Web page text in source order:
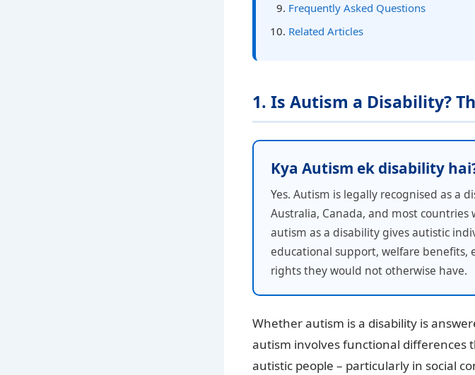
Frequently Asked Questions
Related Articles
1. Is Autism a Disability?
Kya Autism ek disability hai?
Yes. Autism is legally recognised as a
Australia, Canada, and most
autism as a disability gives autistic
educational support, welfare
rights they would not otherwise have.
Whether autism is a disability is
autism involves functional differences
autistic people – particularly in social